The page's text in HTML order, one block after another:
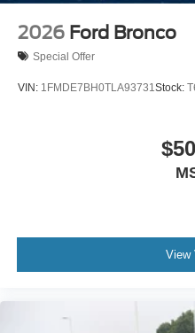
2026 Ford Bronco
Special Offer
VIN: 1FMDE7BH0TLA93731 Stock:
View